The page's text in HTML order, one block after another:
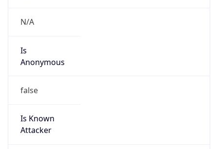
N/A
Is
Anonymous
false
Is Known
Attacker